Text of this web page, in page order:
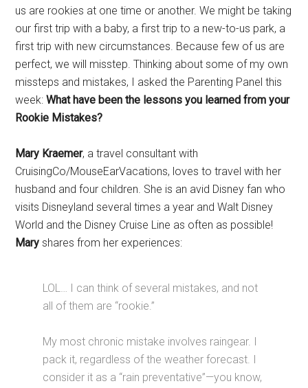
us are rookies at one time or another. We might be taking
our first trip with a baby, a first trip to a new-to-us park, a
first trip with new circumstances. Because few of us are
perfect, we will misstep. Thinking about some of my own
missteps and mistakes, I asked the Parenting Panel this
week:What have been the lessons you learned from your
Rookie Mistakes?
Mary Kraemer, a travel consultant with
CruisingCo/MouseEarVacations, loves to travel with her
husband and four children. She is an avid Disney fan who
visits Disneyland several times a year and Walt Disney
World and the Disney Cruise Line as often as possible!
Mary shares from her experiences:
LOL… I can think of several mistakes, and not
all of them are “rookie.”
My most chronic mistake involves raingear. I
pack it, regardless of the weather forecast. I
consider it as a “rain preventative”—you know,